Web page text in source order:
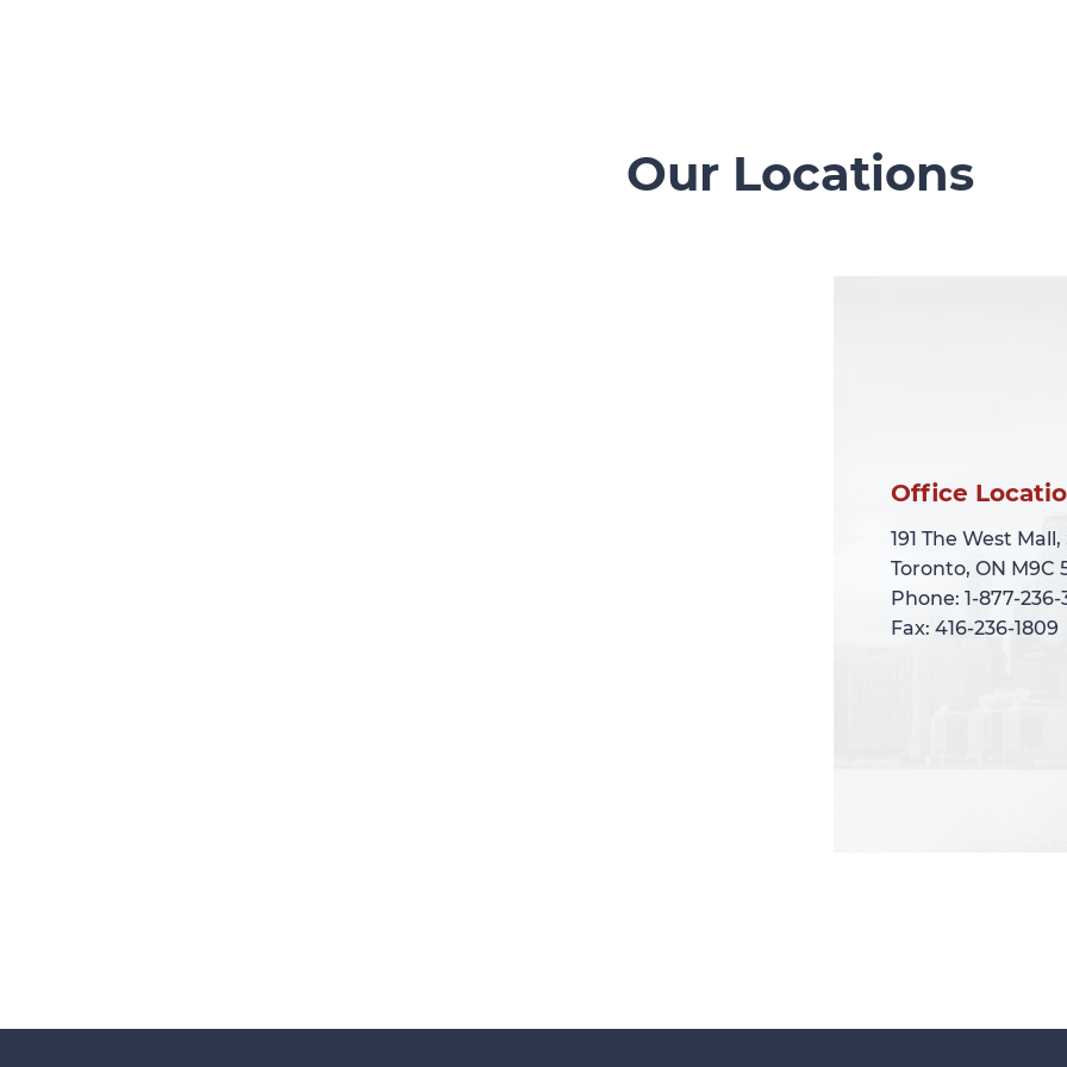
Our Locations
Office
191 The West Mall,
Toronto, ON M9C
Phone: 1-877-
Fax: 416-236-1809
Office
191 The West Mall,
Toronto, ON M9C
Phone: 1-877-
Fax: 416-236-1809